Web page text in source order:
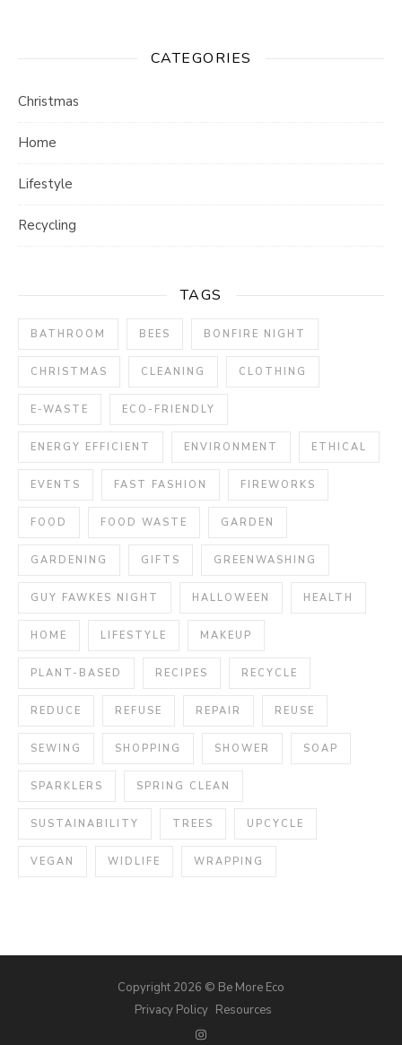
CATEGORIES
Christmas
Home
Lifestyle
Recycling
TAGS
BATHROOM BEES BONFIRE NIGHT
CHRISTMAS CLEANING CLOTHING
E-WASTE ECO-FRIENDLY
ENERGY EFFICIENT ENVIRONMENT ETHICAL
EVENTS FAST FASHION FIREWORKS
FOOD FOOD WASTE GARDEN
GARDENING GIFTS GREENWASHING
GUY FAWKES NIGHT HALLOWEEN HEALTH
HOME LIFESTYLE MAKEUP
PLANT-BASED RECIPES RECYCLE
REDUCE REFUSE REPAIR REUSE
SEWING SHOPPING SHOWER SOAP
SPARKLERS SPRING CLEAN
SUSTAINABILITY TREES UPCYCLE
VEGAN WIDLIFE WRAPPING
Copyright 2026 © Be More Eco
Privacy Policy Resources